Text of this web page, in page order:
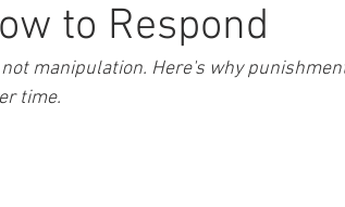
to Respond
manipulation. Here's why
time.